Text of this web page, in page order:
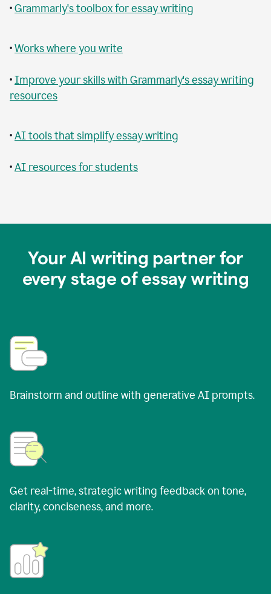
•Grammarly's toolbox for essay writing
•Works where you write
•Improve your skills with Grammarly's essay writing
resources
•AI tools that simplify essay writing
•AI resources for students
Your AI writing partner for
every stage of essay writing
Brainstorm and outline with generative AI prompts.
Get real-time, strategic writing feedback on tone,
clarity, conciseness, and more.